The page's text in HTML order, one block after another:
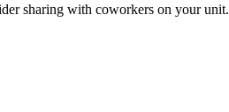
sharing with coworkers on your unit.